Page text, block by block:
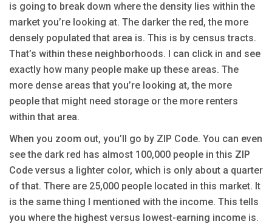
is going to break down where the density lies within the
market you’re looking at. The darker the red, the more
densely populated that area is. This is by census tracts.
That’s within these neighborhoods. I can click in and see
exactly how many people make up these areas. The
more dense areas that you’re looking at, the more
people that might need storage or the more renters
within that area.
When you zoom out, you’ll go by ZIP Code. You can even
see the dark red has almost 100,000 people in this ZIP
Code versus a lighter color, which is only about a quarter
of that. There are 25,000 people located in this market. It
is the same thing I mentioned with the income. This tells
you where the highest versus lowest-earning income is.